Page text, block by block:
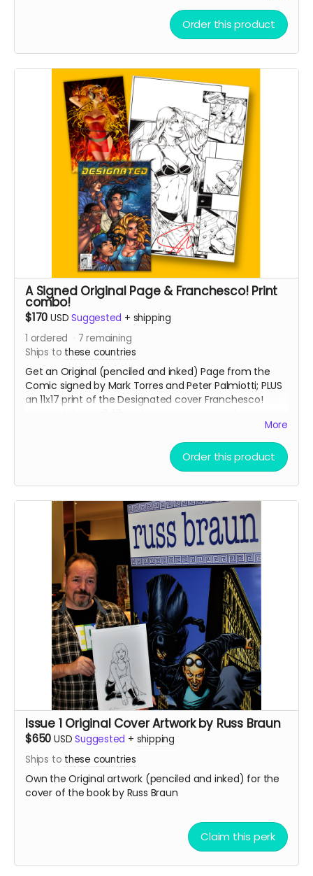
Order this product
A Signed Original Page & Franchesco! Print
combo!
$170 USD Suggested + shipping
1 ordered 7 remaining
Ships to these countries
Get an Original (penciled and inked) Page from the
Comic signed by Mark Torres and Peter Palmiotti; PLUS
an 11x17 print of the Designated cover Franchesco!
PAGES WILL BE GIVEN OUT ON A FIRST COME, FIRST SERVE
More
Order this product
Issue 1 Original Cover Artwork by Russ Braun
$650 USD Suggested + shipping
Ships to these countries
Own the Original artwork (penciled and inked) for the
cover of the book by Russ Braun
Claim this perk